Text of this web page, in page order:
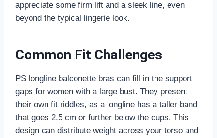
appreciate some firm lift and a sleek line, even
beyond the typical lingerie look.
Common Fit Challenges
PS longline balconette bras can fill in the support
gaps for women with a large bust. They present
their own fit riddles, as a longline has a taller band
that goes 2.5 cm or further below the cups. This
design can distribute weight across your torso and